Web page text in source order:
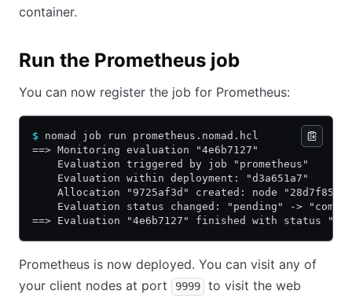
container.
Run the Prometheus job
You can now register the job for Prometheus:
$ nomad job run prometheus.nomad.hcl
==> Monitoring evaluation "4e6b7127"
    Evaluation triggered by job "prometheus"
    Evaluation within deployment: "d3a651a7"
Allocation "9725af3d" created: node
Evaluation status changed: "pending" ->
==> Evaluation "4e6b7127" finished with status
Prometheus is now deployed. You can visit any of
your client nodes at port
9999
to visit the web